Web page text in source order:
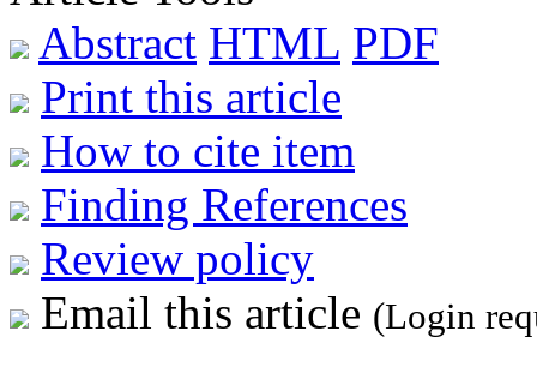
Abstract HTML PDF
Print this article
How to cite item
Finding References
Review policy
Email this article (Login